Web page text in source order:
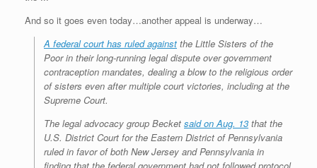
y
And so it goes even today…another appeal is underway…
A federal court has ruled against the Little Sisters of the
Poor in their long-running legal dispute over government
contraception mandates, dealing a blow to the religious order
of sisters even after multiple court victories, including at the
Supreme Court.
The legal advocacy group Becket said on Aug. 13 that the
U.S. District Court for the Eastern District of Pennsylvania
ruled in favor of both New Jersey and Pennsylvania in